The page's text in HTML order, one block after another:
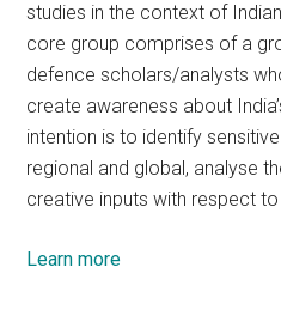
studies in the context of
core group comprises of a
defence scholars/analysts
create awareness about
intention is to identify
regional and global, analyse
creative inputs with respect
Learn more